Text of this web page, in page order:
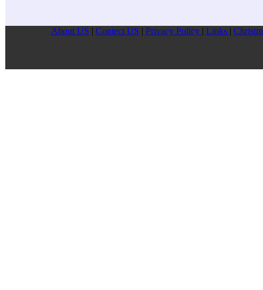
About US | Contect US | Privacy Pollcy | Links |